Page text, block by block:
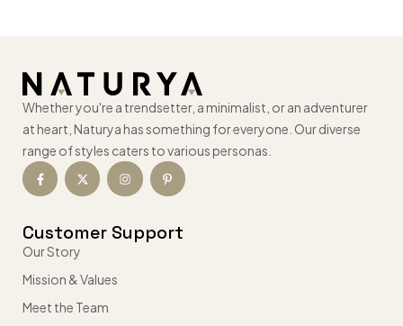
Whether you're a trendsetter, a minimalist, or an adventurer
at heart, Naturya has something for everyone. Our diverse
range of styles caters to various personas.
Customer Support
Our Story
Mission & Values
Meet the Team